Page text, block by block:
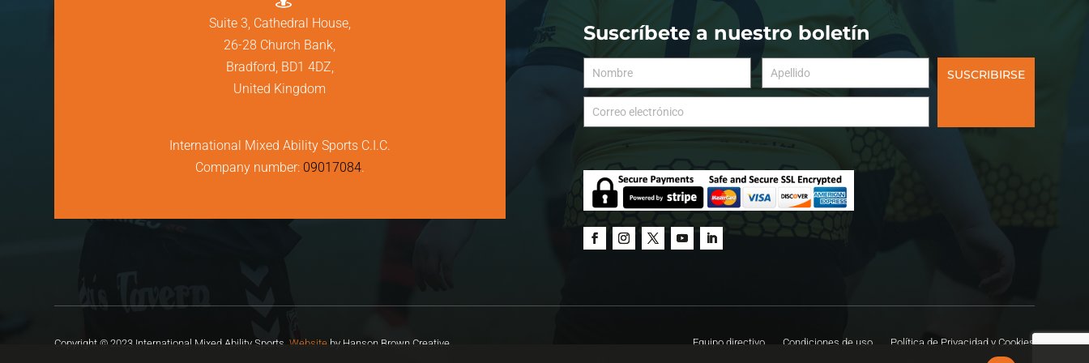
Suite 3, Cathedral House,
26-28 Church Bank,
Bradford, BD1 4DZ,
United Kingdom
International Mixed Ability Sports C.I.C.
Company number: 09017084.
Suscríbete a nuestro boletín
SUSCRIBIRSE
Copyright © 2023 International Mixed Ability Sports.Website by Hanson Brown Creative. Equipo directivo Condiciones de uso Política de Privacidad y Cookies